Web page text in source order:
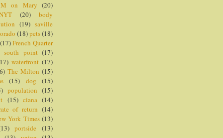
M on Mary (20)
(20)
body
(19) saville
(18)pets(18)
(17) French Quarter
south point (17)
waterfront (17)
The Milton (15)
(15) dog
(15)
population (15)
(15) ciana (14)
of return (14)
York Times (13)
portside
(13)